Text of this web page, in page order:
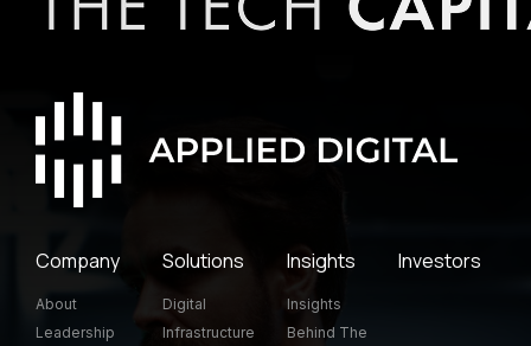
Company
About
Leadership
Solutions
Digital
Infrastructure
Insights
Insights
Behind The
Investors